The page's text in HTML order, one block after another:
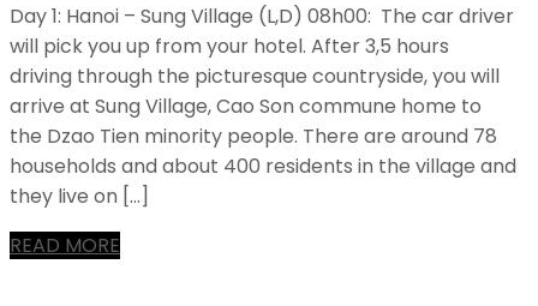
Day 1: Hanoi – Sung Village (L,D) 08h00: The car driver
will pick you up from your hotel. After 3,5 hours
driving through the picturesque countryside, you will
arrive at Sung Village, Cao Son commune home to
the Dzao Tien minority people. There are around 78
households and about 400 residents in the village and
they live on […]
READ MORE